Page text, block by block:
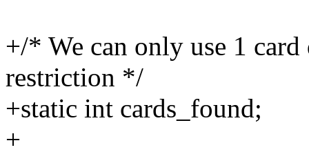
+/* We can only use 1
restriction */
+static int cards_found;
+